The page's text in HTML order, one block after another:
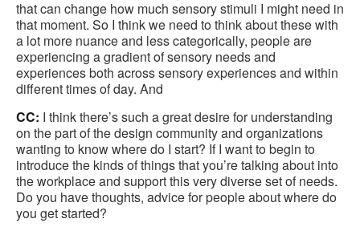
that can change how much sensory stimuli I might need in
that moment. So I think we need to think about these with
a lot more nuance and less categorically, people are
experiencing a gradient of sensory needs and
experiences both across sensory experiences and within
different times of day. And
CC: I think there’s such a great desire for understanding
on the part of the design community and organizations
wanting to know where do I start? If I want to begin to
introduce the kinds of things that you’re talking about into
the workplace and support this very diverse set of needs.
Do you have thoughts, advice for people about where do
you get started?